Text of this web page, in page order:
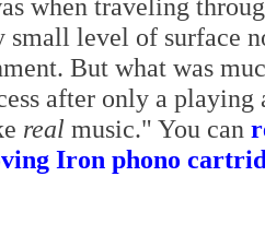
when traveling
level of surface
But what was
after only a playing
real music." You can
Iron phono